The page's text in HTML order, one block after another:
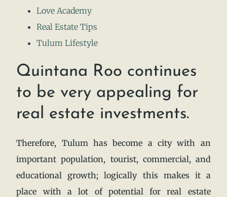
Love Academy
Real Estate Tips
Tulum Lifestyle
Quintana Roo continues
to be very appealing for
real estate investments.
Therefore, Tulum has become a city with an
important population, tourist, commercial, and
educational growth; logically this makes it a
place with a lot of potential for real estate